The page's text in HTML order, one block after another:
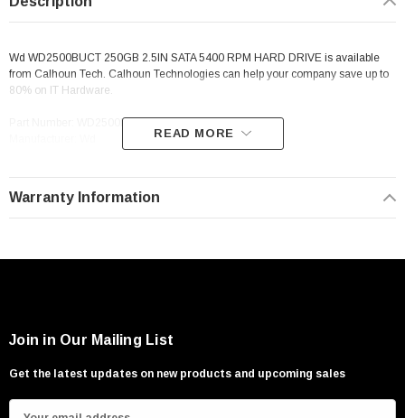
Wd WD2500BUCT 250GB 2.5IN SATA 5400 RPM HARD DRIVE is available
from Calhoun Tech. Calhoun Technologies can help your company save up to
80% on IT Hardware.
Part Number: WD2500BUCT
READ MORE
Warranty Information
Join in Our Mailing List
Get the latest updates on new products and upcoming sales